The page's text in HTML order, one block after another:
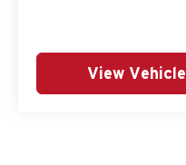
View Vehicle